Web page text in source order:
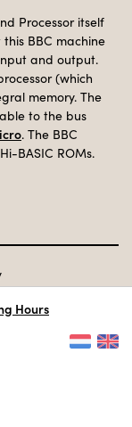
Processor itself
BBC machine
and output.
(which
memory. The
to the bus
. The BBC
BASIC ROMs.
Hours